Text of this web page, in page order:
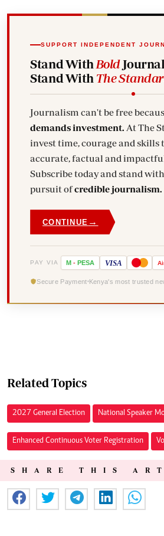
SUPPORT INDEPENDENT
Stand With Bold
Stand With The
Journalism can't be free
demands investment.
invest time, courage and skills
accurate, factual and impactful stories.
Subscribe today and stand
pursuit ofcredible journalism.
CONTINUE →
PAY VIA M - PESA VISA
Secure Payment Kenya's most trusted
Related Topics
2027 General Election National Speaker
Enhanced Continuous Voter Registration
SHARE THIS